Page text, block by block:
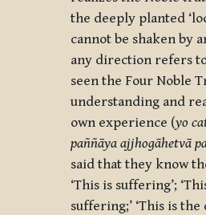
the deeply planted
cannot be shaken by
any direction refers
seen the Four Noble
understanding and
own experience (yo
paññāya ajjhogāhetvā
said that they know
‘This is suffering’;
suffering;’ ‘This is